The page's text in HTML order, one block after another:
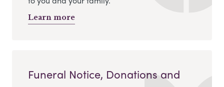
Learn more
Funeral Notice, Donations and